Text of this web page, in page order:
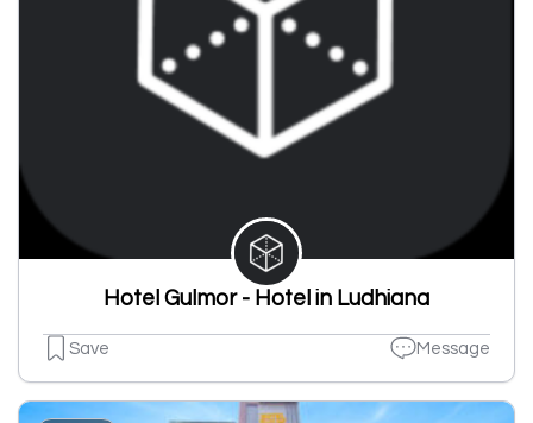
Hotel Gulmor - Hotel in Ludhiana
Save Message